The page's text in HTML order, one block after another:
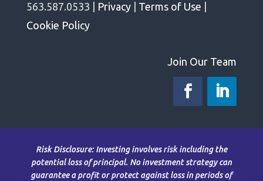
563.587.0533 |
Privacy| Terms of Use
Cookie Policy
Join Our Team
Risk Disclosure: Investing involves risk including the
potential loss of principal. No investment strategy can
guarantee a profit or protect against loss in periods of